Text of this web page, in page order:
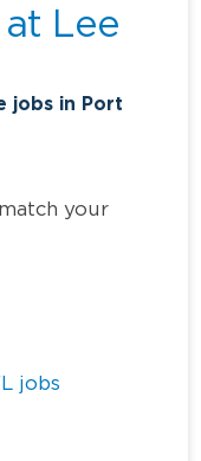
at Lee
jobs in Port
your
jobs